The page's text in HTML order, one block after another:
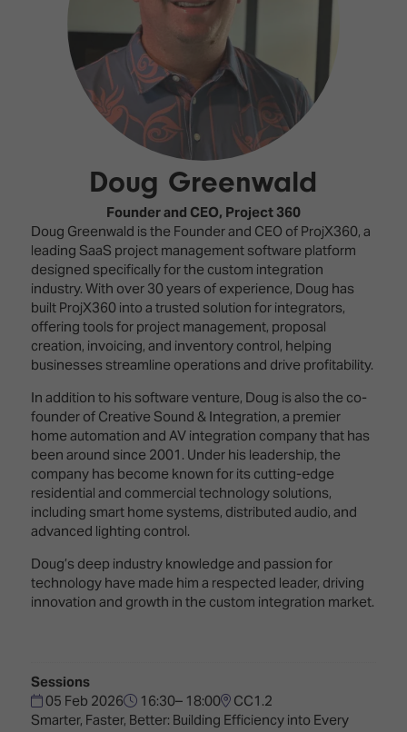
Lighting
Staging
Broadcast
Solutions
Emerging
Technologies
Multi-
Technology,
Infrastructure
&
Control
Smart
Spaces,
Homes
&
Buildings
The
Business
Unified
Comms,
Park
ISE
Sound
Experience
Connected
Classroom
Spark
–
Where
Creativity
Meets
Technology
Drone
Shows
Design
Awards
ISE
Hackathon
Show
Floor
Tech
Tours
Benefits
Programme
What's
on at
ISE
2026?
Your AI
Event
Schedule
Show
Floor
EXHIBITOR
LIST
FLOORPLAN
TECHNOLOGY
ZONES
Doug Greenwald
Founder and CEO, Project 360
Doug Greenwald is the Founder and CEO of ProjX360, a
leading SaaS project management software platform
designed specifically for the custom integration
industry. With over 30 years of experience, Doug has
built ProjX360 into a trusted solution for integrators,
offering tools for project management, proposal
creation, invoicing, and inventory control, helping
businesses streamline operations and drive profitability.
In addition to his software venture, Doug is also the co-
founder of Creative Sound & Integration, a premier
home automation and AV integration company that has
been around since 2001. Under his leadership, the
company has become known for its cutting-edge
residential and commercial technology solutions,
including smart home systems, distributed audio, and
advanced lighting control.
Doug’s deep industry knowledge and passion for
technology have made him a respected leader, driving
innovation and growth in the custom integration market.
Sessions
05 Feb 2026
16:30– 18:00 CC1.2
Smarter, Faster, Better: Building Efficiency into Every